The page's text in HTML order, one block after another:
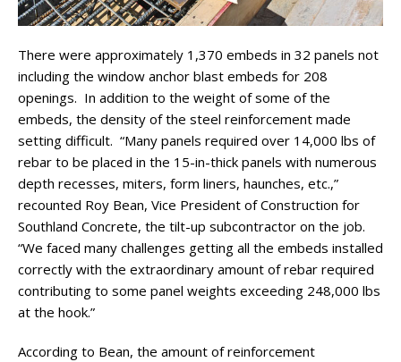
There were approximately 1,370 embeds in 32 panels not
including the window anchor blast embeds for 208
openings. In addition to the weight of some of the
embeds, the density of the steel reinforcement made
setting difficult. “Many panels required over 14,000 lbs of
rebar to be placed in the 15-in-thick panels with numerous
depth recesses, miters, form liners, haunches, etc.,”
recounted Roy Bean, Vice President of Construction for
Southland Concrete, the tilt-up subcontractor on the job.
“We faced many challenges getting all the embeds installed
correctly with the extraordinary amount of rebar required
contributing to some panel weights exceeding 248,000 lbs
at the hook.”
According to Bean, the amount of reinforcement